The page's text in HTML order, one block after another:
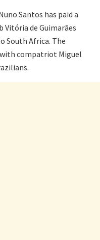
Santos has paid a
de Guimarães
South Africa. The
compatriot Miguel